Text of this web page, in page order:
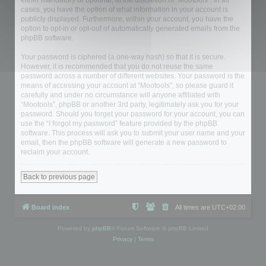
cases, you have the option of what information in your account is
publicly displayed. Furthermore, within your account, you have the
option to opt-in or opt-out of automatically generated emails from the
phpBB software.
Your password is ciphered (a one-way hash) so that it is secure.
However, it is recommended that you do not reuse the same
password across a number of different websites. Your password is the
means of accessing your account at “Mootools”, so please guard it
carefully and under no circumstance will anyone affiliated with
“Mootools”, phpBB or another 3rd party, legitimately ask you for your
password. Should you forget your password for your account, you can
use the “I forgot my password” feature provided by the phpBB
software. This process will ask you to submit your user name and your
email, then the phpBB software will generate a new password to
reclaim your account.
Back to previous page
Board index All times are UTC+02:00
Powered by phpBB ® Forum Software © phpBB Limited
Privacy| Terms